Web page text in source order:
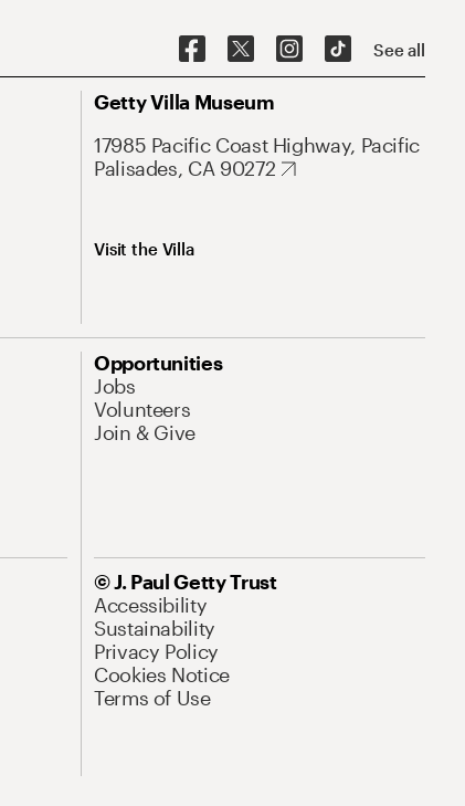
See all
Getty Villa Museum
17985 Pacific Coast Highway, Pacific
Palisades, CA 90272
Visit the Villa
Opportunities
Jobs
Volunteers
Join & Give
© J. Paul Getty Trust
Accessibility
Sustainability
Privacy Policy
Cookies Notice
Terms of Use